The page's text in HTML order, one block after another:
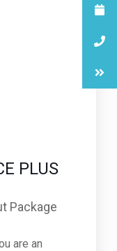
PLUS
Package
are an